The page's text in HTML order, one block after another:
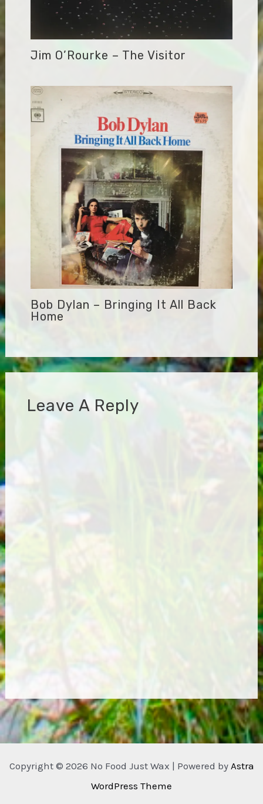
Jim O’Rourke – The Visitor
Bob Dylan – Bringing It All Back
Home
Leave A Reply
Copyright © 2026 No Food Just Wax | Powered by Astra
WordPress Theme